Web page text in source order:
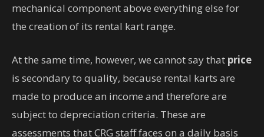
mechanical component above everything else for
the creation of its rental kart range.
At the same time, however, we cannot say that price
is secondary to quality, because rental karts are
made to produce an income and therefore are
subject to depreciation criteria. These are
assessments that CRG staff faces on a daily basis